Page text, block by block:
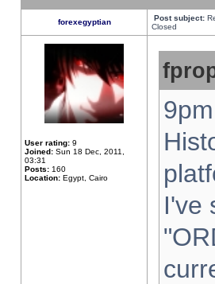
forexegyptian Post subject:
Closed
User rating: 9
Joined: Sun 18 Dec, 2011,
03:31
Posts: 160
Location: Egypt, Cairo
I've